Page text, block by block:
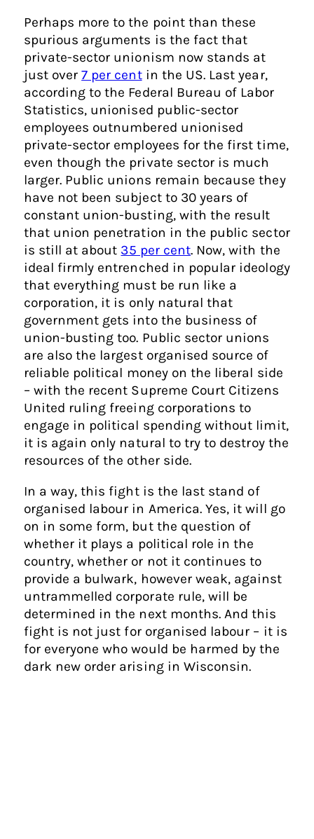
Perhaps more to the point than these
spurious arguments is the fact that
private-sector unionism now stands at
just over7 per centin the US. Last year,
according to the Federal Bureau of Labor
Statistics, unionised public-sector
employees outnumbered unionised
private-sector employees for the first time,
even though the private sector is much
larger. Public unions remain because they
have not been subject to 30 years of
constant union-busting, with the result
that union penetration in the public sector
is still at about 35 per cent. Now, with the
ideal firmly entrenched in popular ideology
that everything must be run like a
corporation, it is only natural that
government gets into the business of
union-busting too. Public sector unions
are also the largest organised source of
reliable political money on the liberal side
– with the recent Supreme Court Citizens
United ruling freeing corporations to
engage in political spending without limit,
it is again only natural to try to destroy the
resources of the other side.
In a way, this fight is the last stand of
organised labour in America. Yes, it will go
on in some form, but the question of
whether it plays a political role in the
country, whether or not it continues to
provide a bulwark, however weak, against
untrammelled corporate rule, will be
determined in the next months. And this
fight is not just for organised labour – it is
for everyone who would be harmed by the
dark new order arising in Wisconsin.